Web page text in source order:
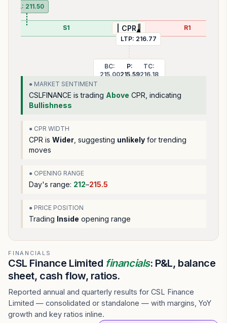
S1 | CPR |
BC:
215.00
P:
215.59
TC:
216.18
R1
LTP: 216.77
PDL: 211.50
● MARKET SENTIMENT
CSLFINANCE is trading Above CPR, indicating
Bullishness
● CPR WIDTH
CPR is Wider , suggesting unlikely for trending
moves
● OPENING RANGE
Day's range: 212–215.5
● PRICE POSITION
Trading Inside opening range
FINANCIALS
CSL Finance Limited financials: P&L, balance
sheet, cash flow, ratios.
Reported annual and quarterly results for CSL Finance
Limited — consolidated or standalone — with margins, YoY
growth and key ratios inline.